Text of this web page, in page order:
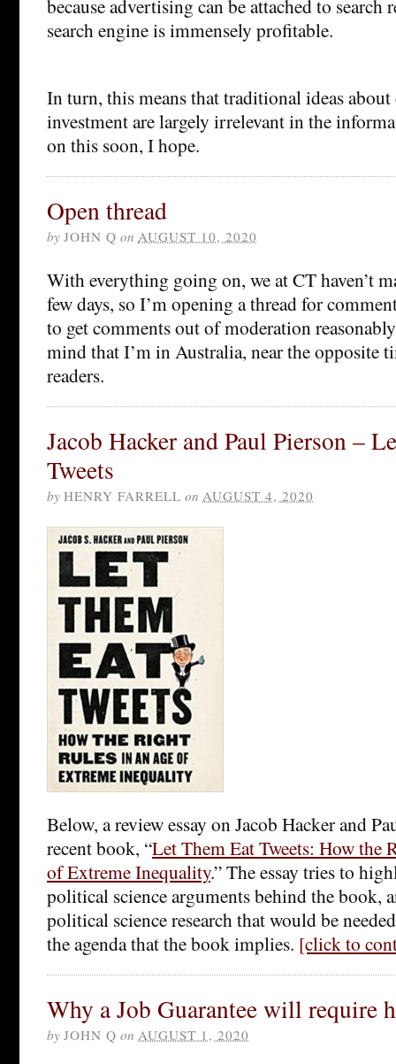
because advertising can be attached to search
search engine is immensely profitable.
In turn, this means that traditional ideas
investment are largely irrelevant in the
on this soon, I hope.
Open thread
by JOHN Q on AUGUST 10, 2020
With everything going on, we at CT haven’t
few days, so I’m opening a thread for
to get comments out of moderation
mind that I’m in Australia, near the opposite
readers.
Jacob Hacker and Paul Pierson –
Tweets
by HENRY FARRELL on AUGUST 4, 2020
Below, a review essay on Jacob Hacker and
recent book, “Let Them Eat Tweets: How the
of Extreme Inequality.” The essay tries to
political science arguments behind the book,
political science research that would be
the agenda that the book implies. [click to
Why a Job Guarantee will require
by JOHN Q on AUGUST 1, 2020